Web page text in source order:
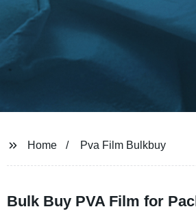
Home Pva Film Bulkbuy
Bulk Buy PVA Film for